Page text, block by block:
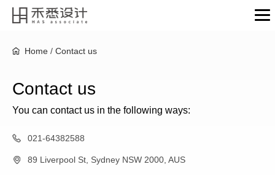
Home / Contact us
Contact us
You can contact us in the following ways:
021-64382588
89 Liverpool St, Sydney NSW 2000, AUS